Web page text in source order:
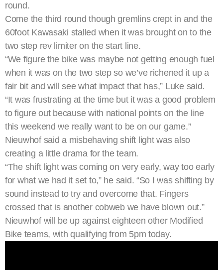
round.
Come the third round though gremlins crept in and the
60foot Kawasaki stalled when it was brought on to the
two step rev limiter on the start line.
“We figure the bike was maybe not getting enough fuel
when it was on the two step so we’ve richened it up a
fair bit and will see what impact that has,” Luke said.
“It was frustrating at the time but it was a good problem
to figure out because with national points on the line
this weekend we really want to be on our game.”
Nieuwhof said a misbehaving shift light was also
creating a little drama for the team.
“The shift light was coming on very early, way too early
for what we had it set to,” he said. “So I was shifting by
sound instead to try and overcome that. Fingers
crossed that is another cobweb we have blown out.”
Nieuwhof will be up against eighteen other Modified
Bike teams, with qualifying from 5pm today.